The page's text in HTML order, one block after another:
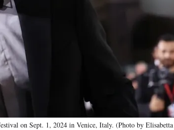
on Sept. 1, 2024 in Venice, Italy. (Photo by